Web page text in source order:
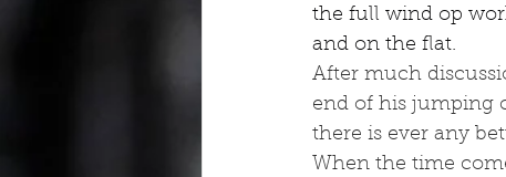
the full wind op
and on the flat.
After much
end of his jumping
there is ever any
When the time